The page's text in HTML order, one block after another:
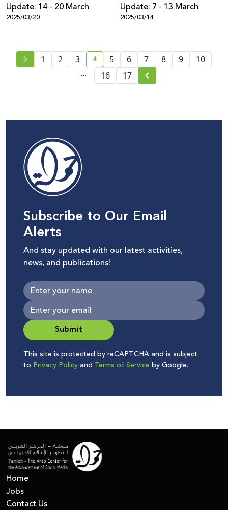
Update: 14 - 20 March
2025/03/20
Update: 7 - 13 March
2025/03/14
1 2 3 current page number
4 5 6 7 8 9
10
...
16 17
Subscribe to Our Email
Alerts
And stay updated with our latest activities,
news, and publications!
Submit
This site is protected by reCAPTCHA and is subject
to Privacy Policyand Terms of Service by Google.
Home
Jobs
Contact Us